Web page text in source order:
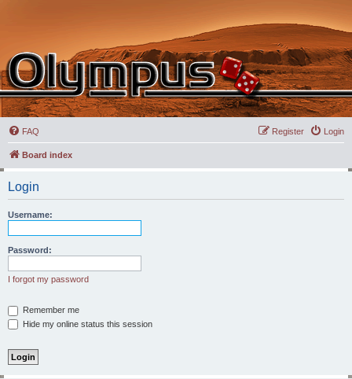
FAQ Login
Register
Board index
Login
Username:
Password:
I forgot my password
Remember me
Hide my online status this session